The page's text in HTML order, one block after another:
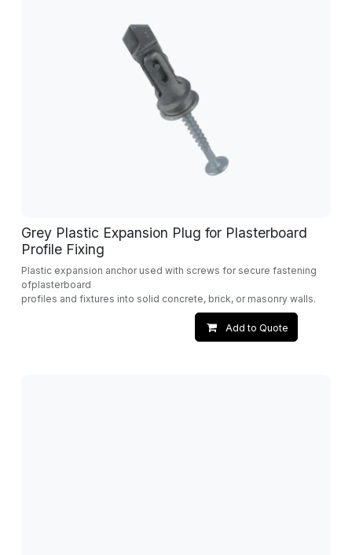
Grey Plastic Expansion Plug for Plasterboard
Profile Fixing
Plastic expansion anchor used with screws for secure fastening
ofplasterboard
profiles and fixtures into solid concrete, brick, or masonry walls.
Add to Quote